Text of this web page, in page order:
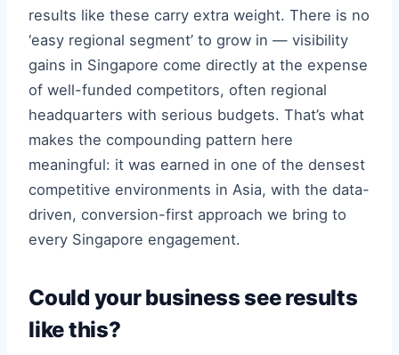
results like these carry extra weight. There is no
‘easy regional segment’ to grow in — visibility
gains in Singapore come directly at the expense
of well-funded competitors, often regional
headquarters with serious budgets. That’s what
makes the compounding pattern here
meaningful: it was earned in one of the densest
competitive environments in Asia, with the data-
driven, conversion-first approach we bring to
every Singapore engagement.
Could your business see results
like this?